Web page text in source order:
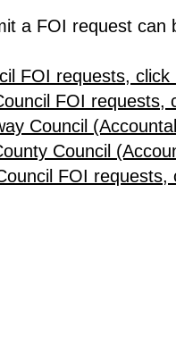
a FOI request
FOI requests, click
FOI requests,
Council
Council
FOI requests,